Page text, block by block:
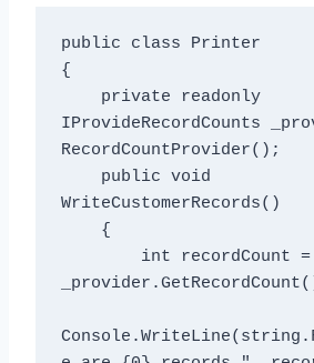
public class Printer
{
IProvideRecordCounts
RecordCountProvider();
WriteCustomerRecords()